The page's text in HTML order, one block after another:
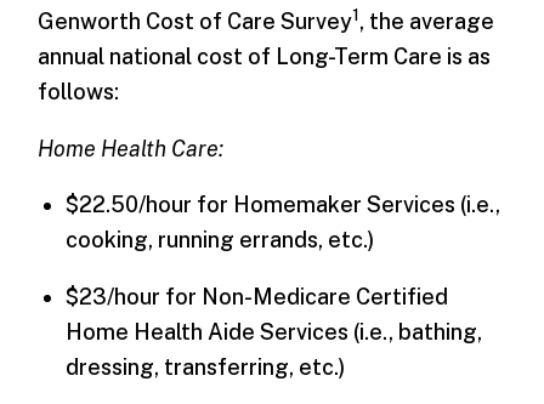
Genworth Cost of Care Survey1, the average
annual national cost of Long-Term Care is as
follows:
Home Health Care:
$22.50/hour for Homemaker Services (i.e.,
cooking, running errands, etc.)
$23/hour for Non-Medicare Certified
Home Health Aide Services (i.e., bathing,
dressing, transferring, etc.)